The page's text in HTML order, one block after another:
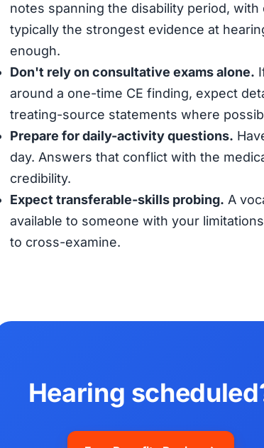
notes spanning the disability period,
typically the strongest evidence at
enough.
Don't rely on consultative exams alone.
around a one-time CE finding, expect
treating-source statements where
Prepare for daily-activity questions.
day. Answers that conflict with the
credibility.
Expect transferable-skills probing. A
available to someone with your
to cross-examine.
Hearing